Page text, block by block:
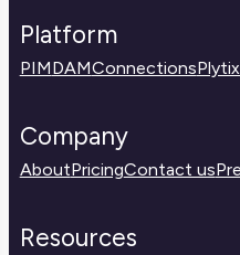
Platform
PIMDAMConnections
Company
AboutPricingContact us
Resources